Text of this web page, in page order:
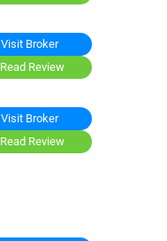
Visit Broker
Read Review
Visit Broker
Read Review